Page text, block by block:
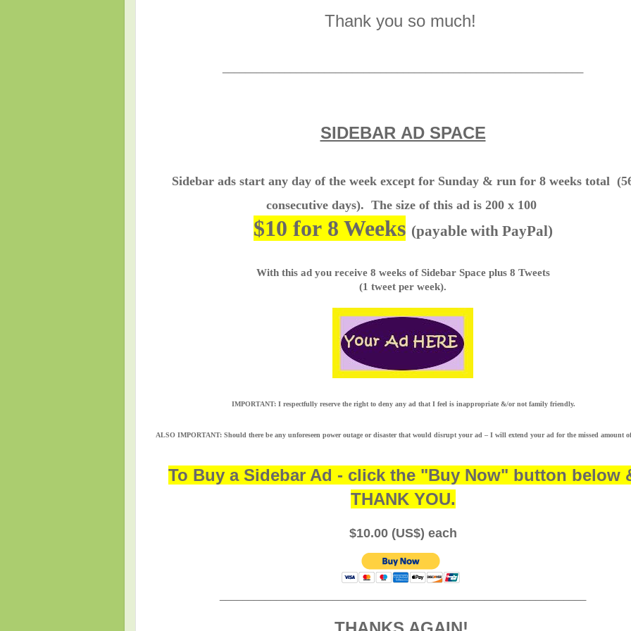
Thank you so much!
SIDEBAR AD SPACE
Sidebar ads start any day of the week except for Sunday & run for 8 weeks total
consecutive days). The size of this ad is 200 x 100
$10 for 8 Weeks (payable with PayPal)
With this ad you receive 8 weeks of Sidebar Space plus 8 Tweets
(1 tweet per week).
IMPORTANT: I respectfully reserve the right to deny any ad that I feel is inappropriate &/or not family friendly.
ALSO IMPORTANT: Should there be any unforeseen power outage or disaster that would disrupt your ad – I will extend your ad for the missed amount
To Buy a Sidebar Ad - click the "Buy Now" button below
THANK YOU.
$10.00 (US$) each